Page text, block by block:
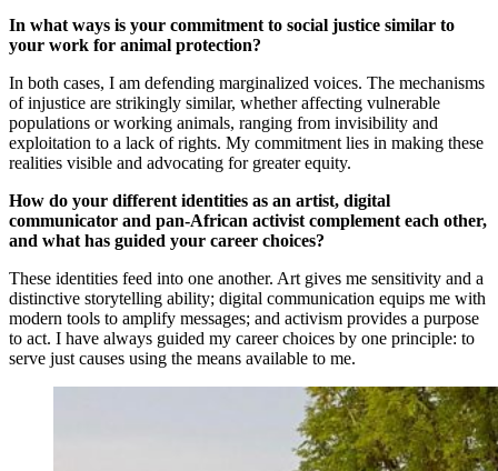
In what ways is your commitment to social justice similar to
your work for animal protection?
In both cases, I am defending marginalized voices. The mechanisms
of injustice are strikingly similar, whether affecting vulnerable
populations or working animals, ranging from invisibility and
exploitation to a lack of rights. My commitment lies in making these
realities visible and advocating for greater equity.
How do your different identities as an artist, digital
communicator and pan-African activist complement each other,
and what has guided your career choices?
These identities feed into one another. Art gives me sensitivity and a
distinctive storytelling ability; digital communication equips me with
modern tools to amplify messages; and activism provides a purpose
to act. I have always guided my career choices by one principle: to
serve just causes using the means available to me.